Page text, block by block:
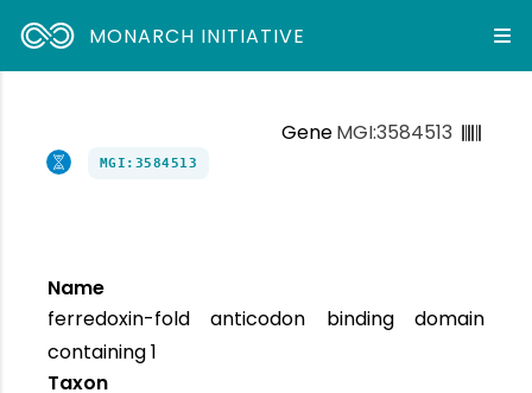
MONARCH INITIATIVE
GeneMGI:3584513
MGI:3584513
Name
ferredoxin-fold anticodon binding domain
containing 1
Taxon